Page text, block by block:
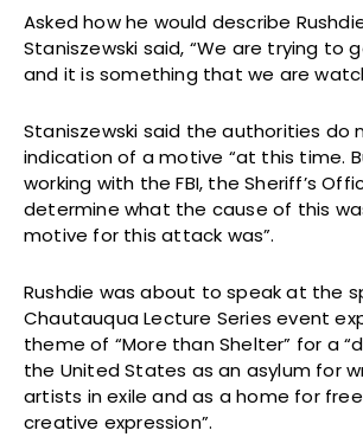
Asked how he would describe
Staniszewski said, “We are trying to
and it is something that we are
Staniszewski said the authorities do
indication of a motive “at this time.
working with the FBI, the Sheriff’s
determine what the cause of this
motive for this attack was”.
Rushdie was about to speak at the
Chautauqua Lecture Series event
theme of “More than Shelter” for a
the United States as an asylum for
artists in exile and as a home for
creative expression”.